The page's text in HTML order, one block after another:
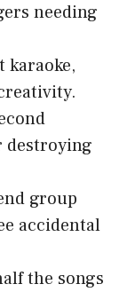
needing
karaoke,
destroying
group
accidental
the songs